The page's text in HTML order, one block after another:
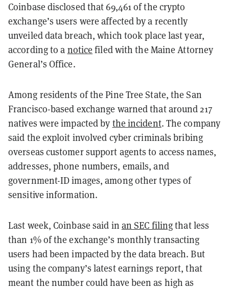
Coinbase disclosed that 69,461 of the crypto
exchange’s users were affected by a recently
unveiled data breach, which took place last year,
according to a notice filed with the Maine Attorney
General’s Office.
Among residents of the Pine Tree State, the San
Francisco-based exchange warned that around 217
natives were impacted by the incident. The company
said the exploit involved cyber criminals bribing
overseas customer support agents to access names,
addresses, phone numbers, emails, and
government-ID images, among other types of
sensitive information.
Last week, Coinbase said in an SEC filingthat less
than 1% of the exchange’s monthly transacting
users had been impacted by the data breach. But
using the company’s latest earnings report, that
meant the number could have been as high as